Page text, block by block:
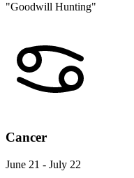
"Goodwill Hunting"
Cancer
June 21 - July 22